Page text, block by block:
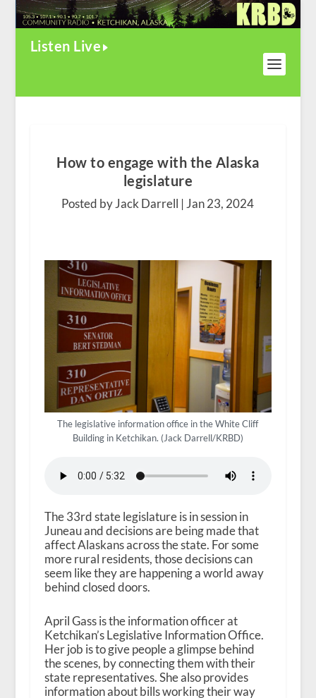
Listen Live
How to engage with the Alaska
legislature
Posted by Jack Darrell |Jan 23, 2024
The legislative information office in the White Cliff
Building in Ketchikan. (Jack Darrell/KRBD)
The 33rd state legislature is in session in
Juneau and decisions are being made that
affect Alaskans across the state. For some
more rural residents, those decisions can
seem like they are happening a world away
behind closed doors.
April Gass is the information officer at
Ketchikan’s Legislative Information Office.
Her job is to give people a glimpse behind
the scenes, by connecting them with their
state representatives. She also provides
information about bills working their way